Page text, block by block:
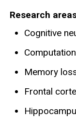
Research
Cognitive
Memory
Frontal